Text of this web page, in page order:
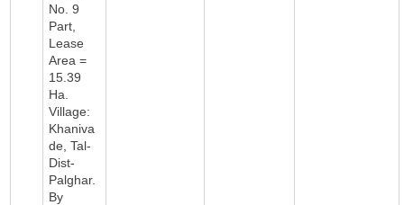
No. 9
Part,
Lease
Area =
15.39
Ha.
Village:
Khaniva
de, Tal-
Dist-
Palghar.
By